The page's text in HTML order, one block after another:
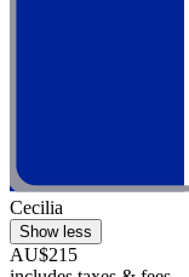
Cecilia
Show less
AU$215